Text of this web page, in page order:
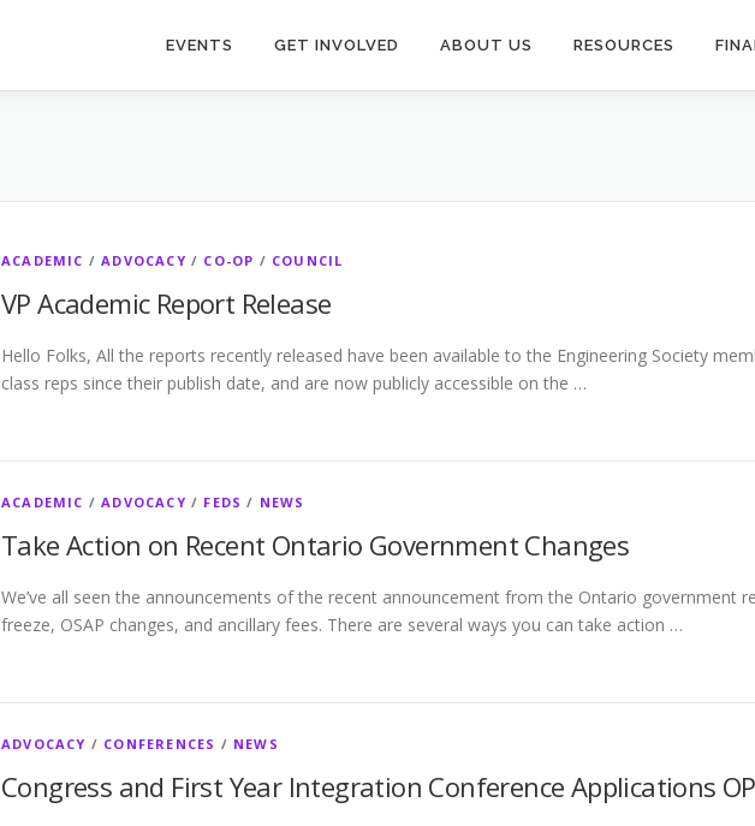
EVENTS GET INVOLVED ABOUT US RESOURCES
ACADEMIC /ADVOCACY / CO-OP / COUNCIL
VP Academic Report Release
Hello Folks, All the reports recently released have been available to the Engineering Society
class reps since their publish date, and are now publicly accessible on the …
ACADEMIC /ADVOCACY / FEDS / NEWS
Take Action on Recent Ontario Government Changes
We’ve all seen the announcements of the recent announcement from the Ontario government
freeze, OSAP changes, and ancillary fees. There are several ways you can take action …
ADVOCACY / CONFERENCES / NEWS
Congress and First Year Integration Conference Applications